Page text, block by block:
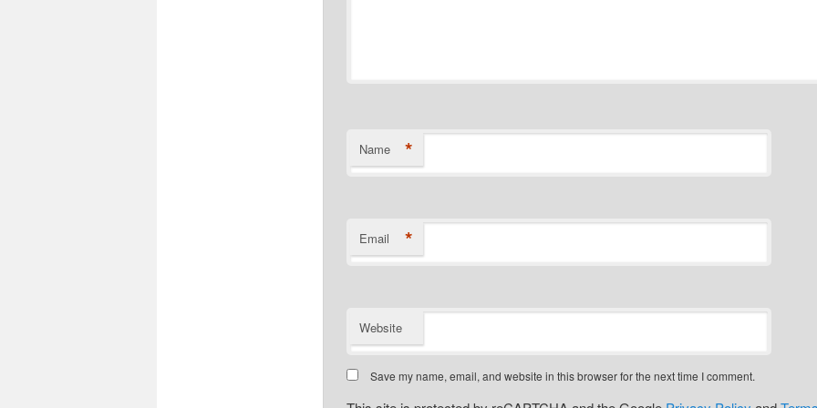
Name *
Email *
Website
Save my name, email, and website in this browser for the next time I comment.